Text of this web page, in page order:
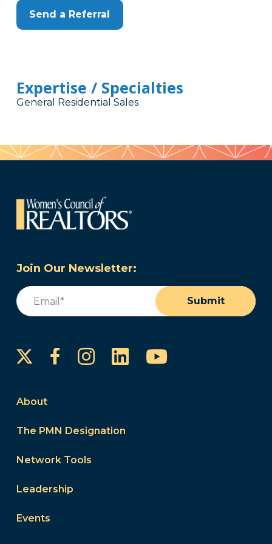
Send a Referral
Expertise / Specialties
General Residential Sales
Join Our Newsletter:
Email
Submit
FacebookInstagram
LinkedInYouTube
About
The PMN Designation
Network Tools
Leadership
Events